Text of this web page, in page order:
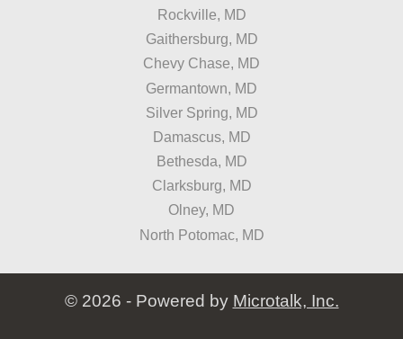
Rockville, MD
Gaithersburg, MD
Chevy Chase, MD
Germantown, MD
Silver Spring, MD
Damascus, MD
Bethesda, MD
Clarksburg, MD
Olney, MD
North Potomac, MD
© 2026 - Powered by Microtalk, Inc.